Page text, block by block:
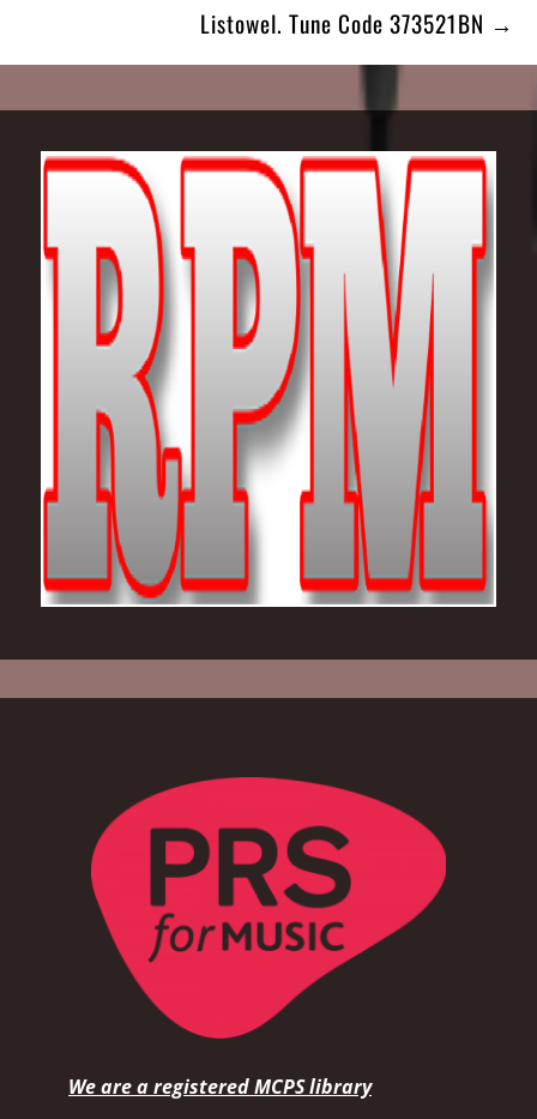
Listowel. Tune Code 373521BN →
We are a registered MCPS library